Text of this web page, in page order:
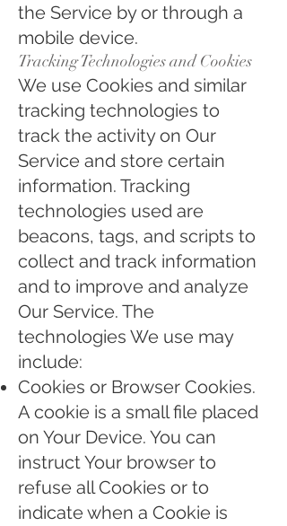
the Service by or through a
mobile device.
Tracking Technologies and Cookies
We use Cookies and similar
tracking technologies to
track the activity on Our
Service and store certain
information. Tracking
technologies used are
beacons, tags, and scripts to
collect and track information
and to improve and analyze
Our Service. The
technologies We use may
include:
Cookies or Browser Cookies.
A cookie is a small file placed
on Your Device. You can
instruct Your browser to
refuse all Cookies or to
indicate when a Cookie is